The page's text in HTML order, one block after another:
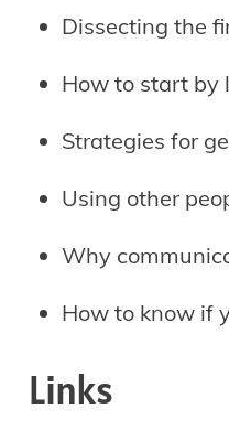
Dissecting the
How to start by
Strategies for
Using other
Why
How to know if
Links